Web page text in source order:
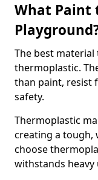
What Paint
The best
thermoplastic.
than paint, resist
safety.
Thermoplastic
creating a tough,
choose
withstands heavy